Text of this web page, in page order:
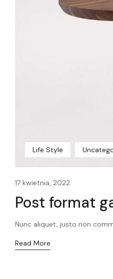
Life Style
17 kwietnia, 2022
Post format
Nunc aliquet, justo non
Read More